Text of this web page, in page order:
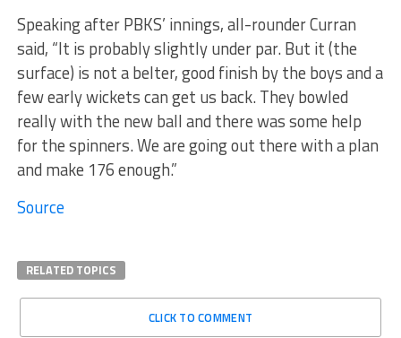
Speaking after PBKS’ innings, all-rounder Curran
said, “It is probably slightly under par. But it (the
surface) is not a belter, good finish by the boys and a
few early wickets can get us back. They bowled
really with the new ball and there was some help
for the spinners. We are going out there with a plan
and make 176 enough.”
Source
RELATED TOPICS
CLICK TO COMMENT